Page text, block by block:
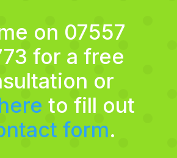
on 07557
for a free
or
to fill out
form.